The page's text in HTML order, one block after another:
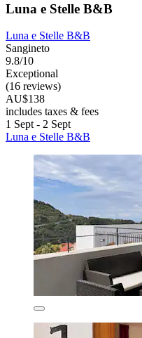
Luna e Stelle B&B
Luna e Stelle B&B
Sangineto
9.8/10
Exceptional
(16 reviews)
AU$138
includes taxes & fees
1 Sept - 2 Sept
Luna e Stelle B&B